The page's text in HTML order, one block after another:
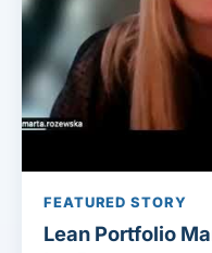
FEATURED STORY
Lean Portfolio